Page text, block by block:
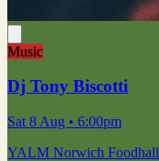
Music
Dj Tony Biscotti
Sat 8 Aug • 6:00pm
YALM Norwich Foodhall